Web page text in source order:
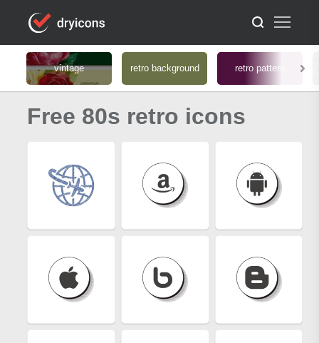
vintage retro background retro pattern
Free 80s retro icons